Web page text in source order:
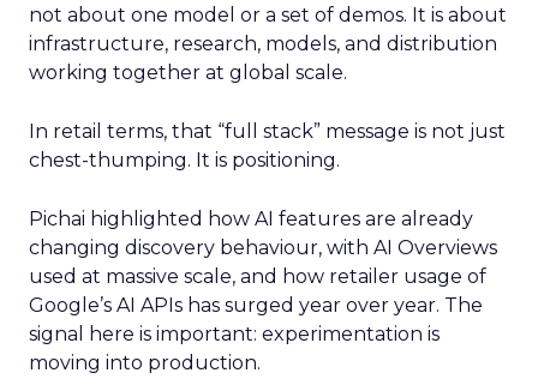
not about one model or a set of demos. It is about
infrastructure, research, models, and distribution
working together at global scale.
In retail terms, that “full stack” message is not just
chest-thumping. It is positioning.
Pichai highlighted how AI features are already
changing discovery behaviour, with AI Overviews
used at massive scale, and how retailer usage of
Google’s AI APIs has surged year over year. The
signal here is important: experimentation is
moving into production.